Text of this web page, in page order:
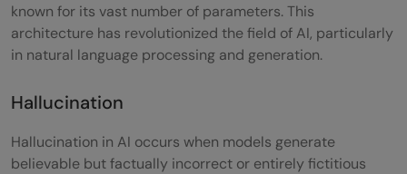
known for its vast number of parameters. This
architecture has revolutionized the field of AI, particularly
in natural language processing and generation.
Hallucination
Hallucination in AI occurs when models generate
believable but factually incorrect or entirely fictitious